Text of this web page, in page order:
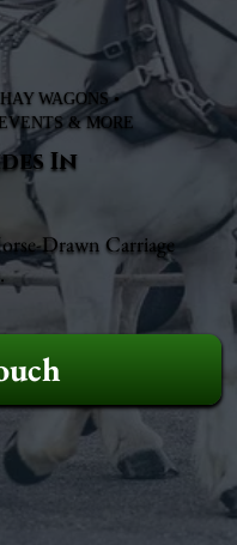
WAGONS •
& MORE
In
Drawn Carriage